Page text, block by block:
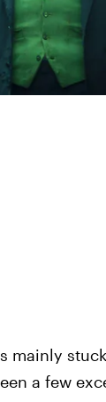
mainly
a few